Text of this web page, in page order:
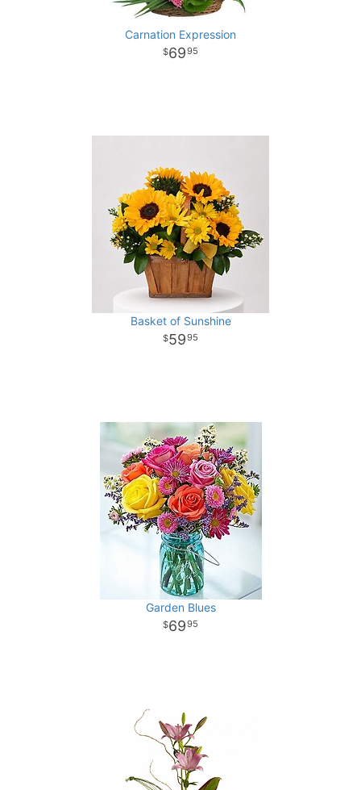
Carnation Expression
6995
Basket of Sunshine
5995
Garden Blues
6995